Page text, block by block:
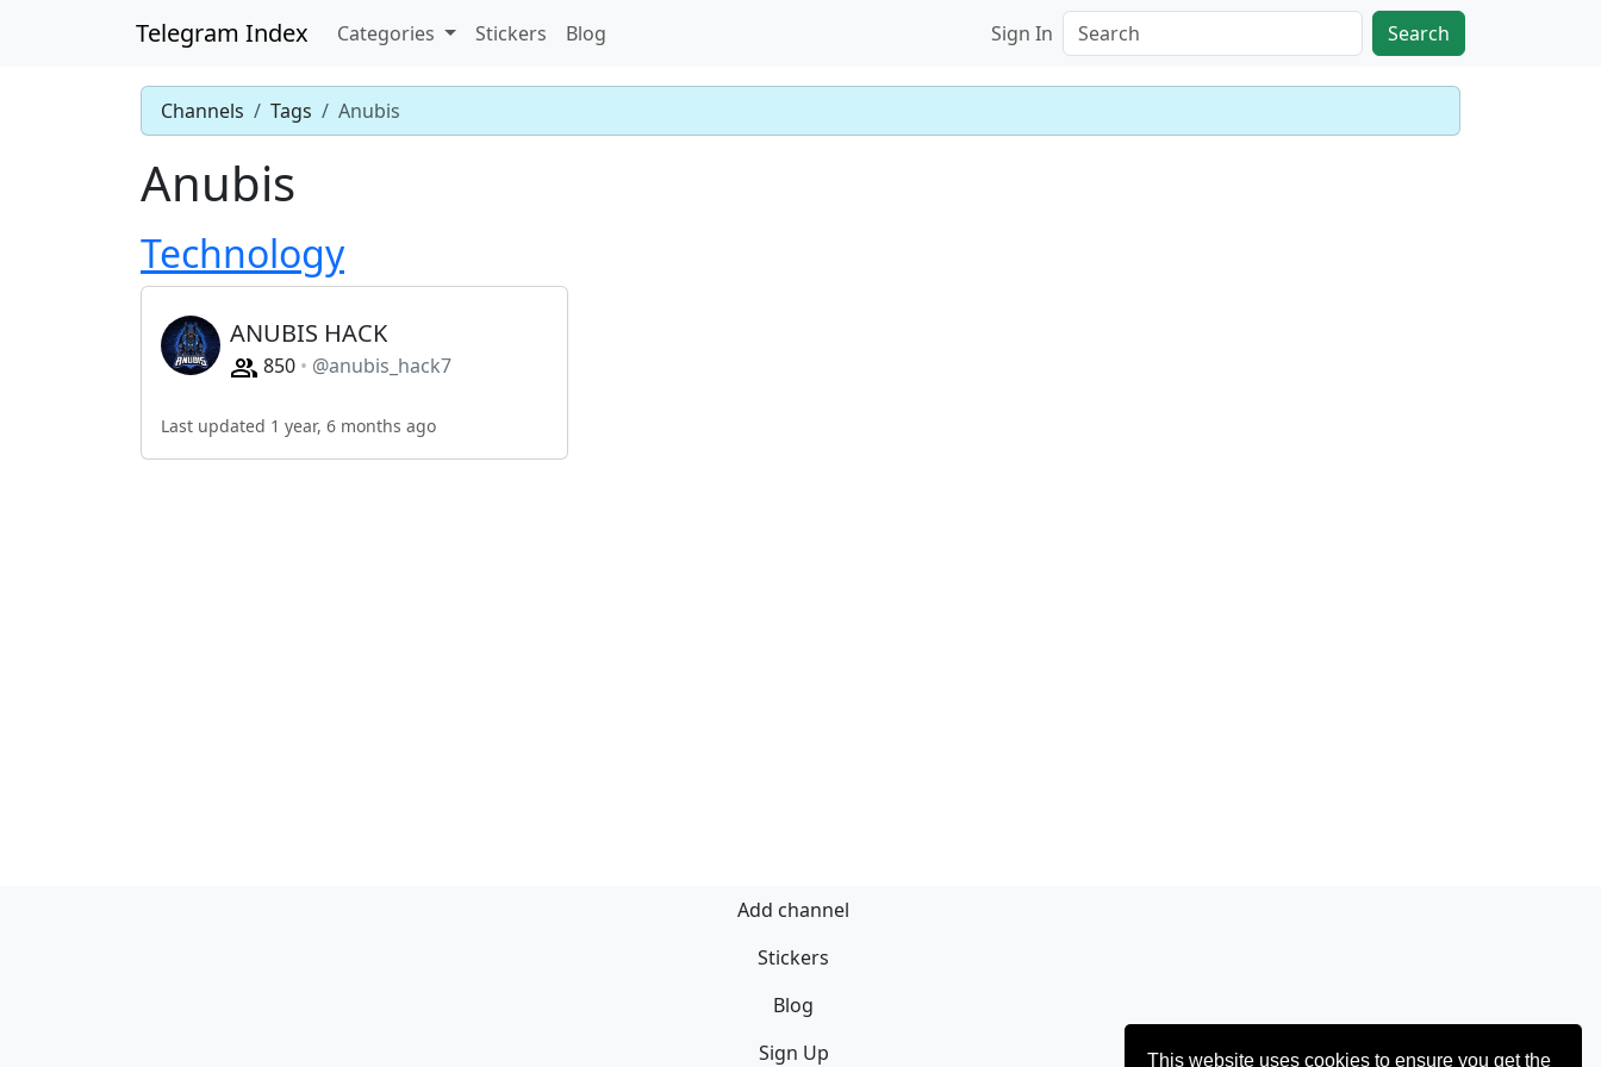
This website uses cookies to ensure you get the
Telegram Index Categories Stickers Blog Sign In Search
Channels Tags Anubis
Anubis
Technology
ANUBIS HACK
850 @anubis_hack7
Last updated 1 year, 6 months ago
Add channel
Stickers
Blog
Sign Up